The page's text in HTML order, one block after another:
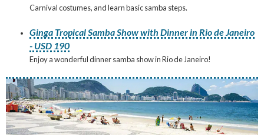
Carnival costumes, and learn basic samba steps.
Ginga Tropical Samba Show with Dinner in Rio de Janeiro
- USD 190
Enjoy a wonderful dinner samba show in Rio de Janeiro!